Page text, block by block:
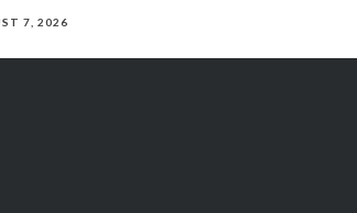
7, 2026